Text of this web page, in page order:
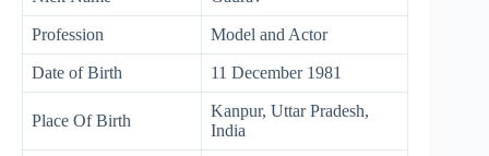
Profession Model and Actor
Date of Birth 11 December 1981
Place Of Birth
Kanpur, Uttar Pradesh,
India